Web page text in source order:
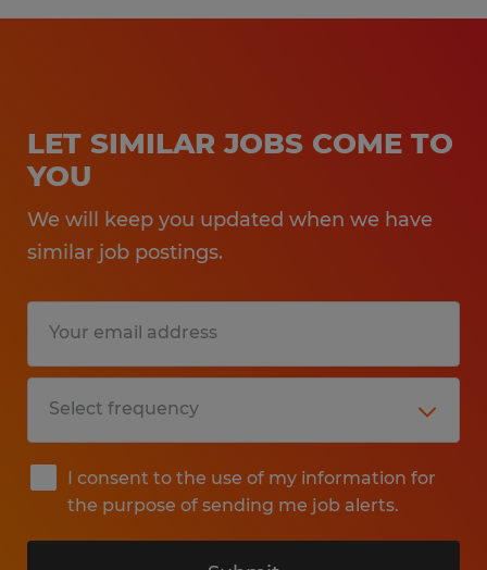
LET SIMILAR JOBS COME TO
YOU
We will keep you updated when we have
similar job postings.
I consent to the use of my information for
the purpose of sending me job alerts.